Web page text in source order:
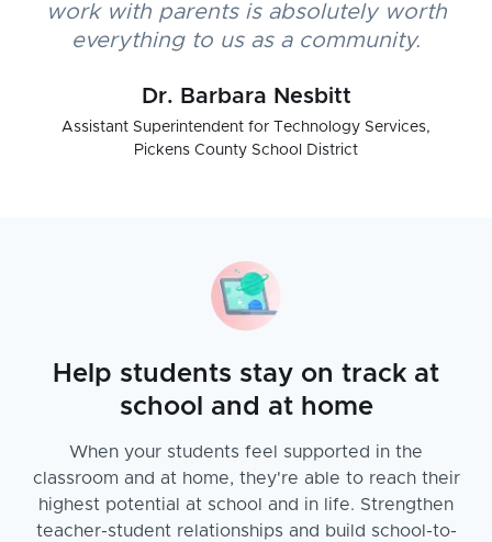
work with parents is absolutely worth
everything to us as a community.
Dr. Barbara Nesbitt
Assistant Superintendent for Technology Services,
Pickens County School District
Help students stay on track at
school and at home
When your students feel supported in the
classroom and at home, they're able to reach their
highest potential at school and in life. Strengthen
teacher-student relationships and build school-to-